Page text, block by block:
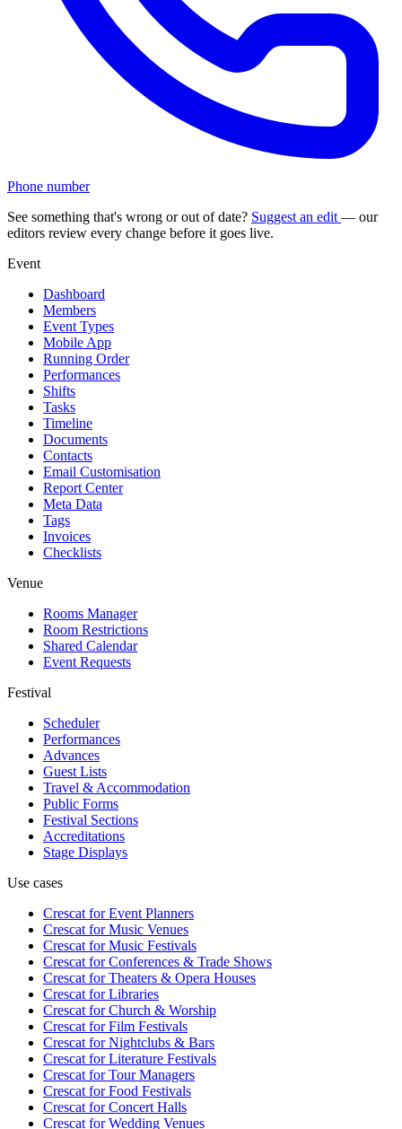
Phone number
See something that's wrong or out of date? Suggest an edit — our
editors review every change before it goes live.
Event
Dashboard
Members
Event Types
Mobile App
Running Order
Performances
Shifts
Tasks
Timeline
Documents
Contacts
Email Customisation
Report Center
Meta Data
Tags
Invoices
Checklists
Venue
Rooms Manager
Room Restrictions
Shared Calendar
Event Requests
Festival
Scheduler
Performances
Advances
Guest Lists
Travel & Accommodation
Public Forms
Festival Sections
Accreditations
Stage Displays
Use cases
Crescat forEvent Planners
Crescat forMusic Venues
Crescat forMusic Festivals
Crescat forConferences & Trade Shows
Crescat forTheaters & Opera Houses
Crescat forLibraries
Crescat forChurch & Worship
Crescat forFilm Festivals
Crescat forNightclubs & Bars
Crescat forLiterature Festivals
Crescat forTour Managers
Crescat forFood Festivals
Crescat forConcert Halls
Crescat forWedding Venues